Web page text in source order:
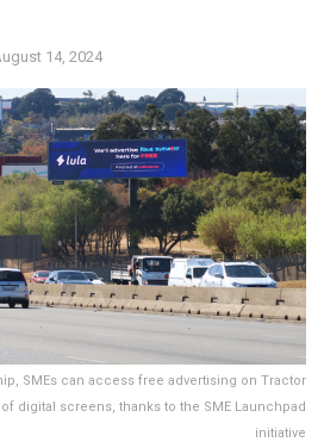
14, 2024
SMEs can access free advertising on Tractor
digital screens, thanks to the SME Launchpad
initiative